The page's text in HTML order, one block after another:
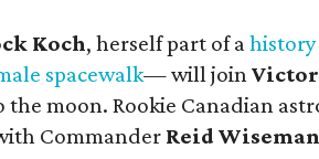
Koch, herself part of a
spacewalk— will join
moon. Rookie Canadian
Commander Reid